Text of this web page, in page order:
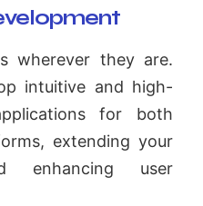
wherever they are.
intuitive and high-
for both
extending your
enhancing user